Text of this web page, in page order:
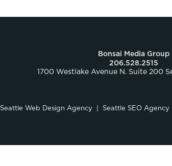
Bonsai Media Group
206.528.2515
1700 Westlake Avenue N. Suite 200
Seattle Web Design Agency Seattle SEO Agency